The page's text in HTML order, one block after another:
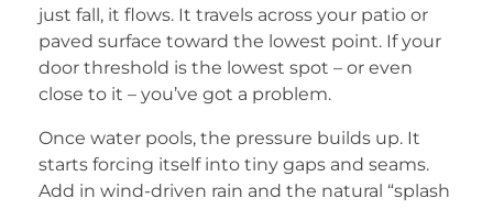
just fall, it flows. It travels across your patio or
paved surface toward the lowest point. If your
door threshold is the lowest spot – or even
close to it – you’ve got a problem.
Once water pools, the pressure builds up. It
starts forcing itself into tiny gaps and seams.
Add in wind-driven rain and the natural “splash